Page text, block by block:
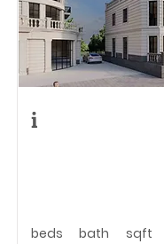
i
beds bath sqft